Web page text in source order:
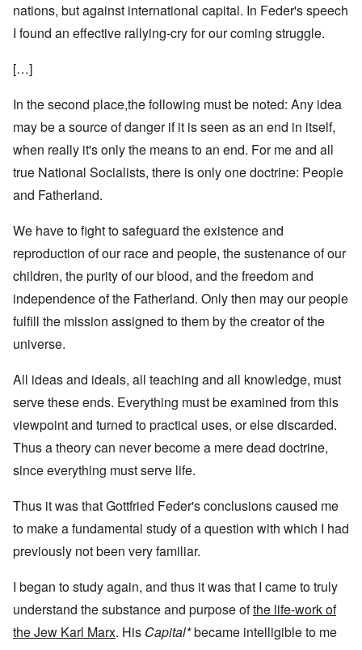
nations, but against international capital. In Feder's speech
I found an effective rallying-cry for our coming struggle.
[…]
In the second place,the following must be noted: Any idea
may be a source of danger if it is seen as an end in itself,
when really it's only the means to an end. For me and all
true National Socialists, there is only one doctrine: People
and Fatherland.
We have to fight to safeguard the existence and
reproduction of our race and people, the sustenance of our
children, the purity of our blood, and the freedom and
independence of the Fatherland. Only then may our people
fulfill the mission assigned to them by the creator of the
universe.
All ideas and ideals, all teaching and all knowledge, must
serve these ends. Everything must be examined from this
viewpoint and turned to practical uses, or else discarded.
Thus a theory can never become a mere dead doctrine,
since everything must serve life.
Thus it was that Gottfried Feder's conclusions caused me
to make a fundamental study of a question with which I had
previously not been very familiar.
I began to study again, and thus it was that I came to truly
understand the substance and purpose ofthe life-work of
the Jew Karl Marx. His Capital*became intelligible to me